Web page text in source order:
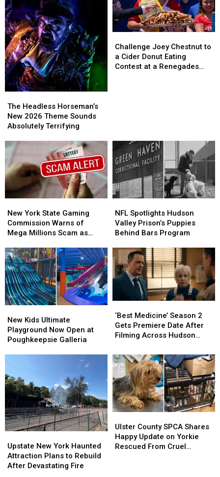
Headless
Horseman’s
New
Theme
Sounds
Absolutely
Terrifying
The Headless Horseman’s
New 2026 Theme Sounds
Absolutely Terrifying
Headless
Horseman’s
New
Theme
Sounds
Absolutely
Terrifying
Joey
Chestnut
to
Renegades
Game
Challenge Joey Chestnut to
a Cider Donut Eating
Contest at a Renegades
Joey
Chestnut
to
Renegades
Game
York
State
Gaming
Warns
of
Mega
Millions
Scam
as
Soars
New York State Gaming
Commission Warns of
Mega Millions Scam as
York
State
Gaming
Warns
of
Mega
Millions
Scam
as
Soars
Spotlights
Hudson
Valley
Puppies
Behind
Bars
Program
NFL Spotlights Hudson
Valley Prison’s Puppies
Behind Bars Program
Spotlights
Hudson
Valley
Puppies
Behind
Bars
Program
Kids
Ultimate
Playground
Poughkeepsie
Galleria
New Kids Ultimate
Playground Now Open at
Poughkeepsie Galleria
Kids
Ultimate
Playground
Poughkeepsie
Galleria
Medicine’
Season
2
Premiere
Date
After
Filming
Across
Hudson
Valley
‘Best Medicine’ Season 2
Gets Premiere Date After
Filming Across Hudson
Medicine’
Season
2
Premiere
Date
After
Filming
Across
Hudson
Valley
New
York
Haunted
Upstate New York Haunted
Attraction Plans to Rebuild
After Devastating Fire
New
York
Haunted
County
SPCA
Shares
Ulster County SPCA Shares
Happy Update on Yorkie
Rescued From Cruel
County
SPCA
Shares